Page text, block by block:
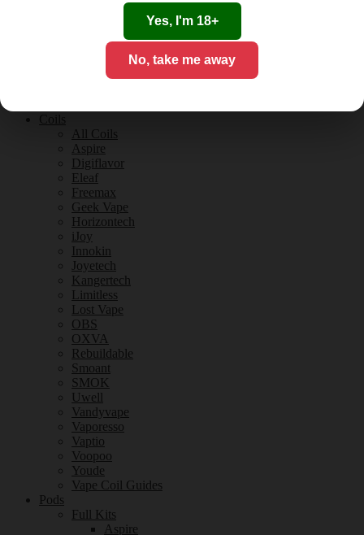
Yes, I'm 18+
No, take me away
Vanilla Flavours
E-Liquid Reviews
CBD for Vaping
Coils
All Coils
Aspire
Digiflavor
Eleaf
Freemax
Geek Vape
Horizontech
iJoy
Innokin
Joyetech
Kangertech
Limitless
Lost Vape
OBS
OXVA
Rebuildable
Smoant
SMOK
Uwell
Vandyvape
Vaporesso
Vaptio
Voopoo
Youde
Vape Coil Guides
Pods
Full Kits
Aspire